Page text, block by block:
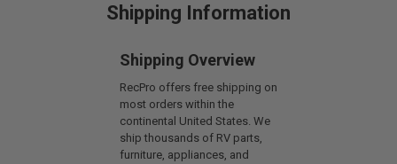
Shipping Information
Shipping Overview
RecPro offers free shipping on
most orders within the
continental United States. We
ship thousands of RV parts,
furniture, appliances, and